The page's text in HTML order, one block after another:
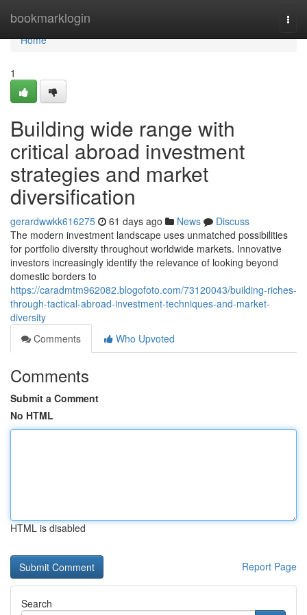
bookmarklogin
Home
Home
1
Building wide range with
critical abroad investment
strategies and market
diversification
gerardwwkk616275 61 days ago News
Discuss
The modern investment landscape uses unmatched possibilities
for portfolio diversity throughout worldwide markets. Innovative
investors increasingly identify the relevance of looking beyond
domestic borders to
https://caradmtm962082.blogofoto.com/73120043/building-riches-
through-tactical-abroad-investment-techniques-and-market-
diversity
Comments
Who Upvoted
Comments
Submit a Comment
No HTML
HTML is disabled
Report Page
Search